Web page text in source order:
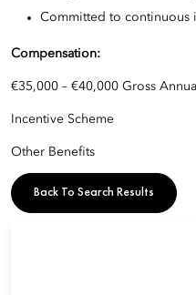
Committed to continuous
Compensation:
€35,000 – €40,000 Gross
Incentive Scheme
Other Benefits
Back To Search Results